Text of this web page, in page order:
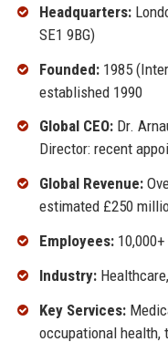
Headquarters:
SE1 9BG)
Founded:1985
established 1990
Global CEO:Dr.
Director: recent
Global Revenue:
estimated £250
Employees:10,000+
Industry:
Key Services:
occupational health,